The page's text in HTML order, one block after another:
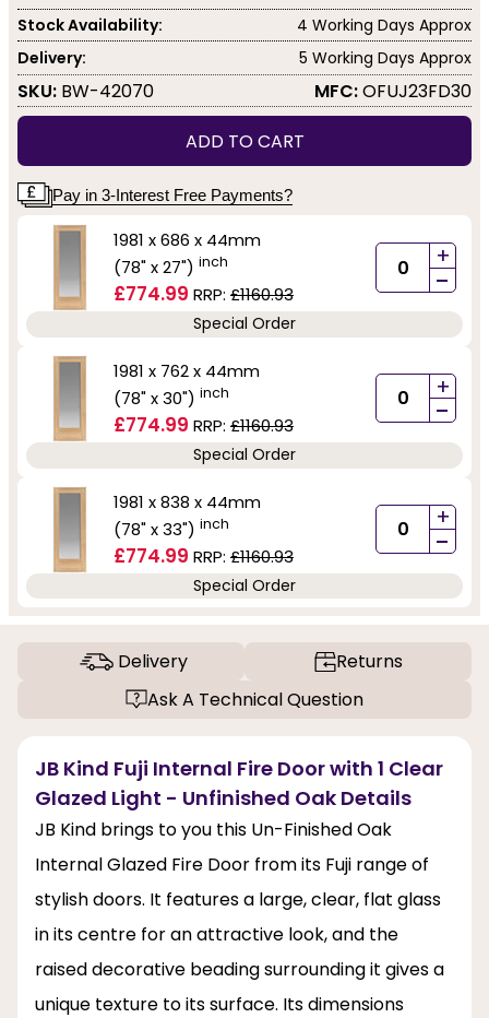
Stock Availability:
4 Working Days Approx
Delivery:
5 Working Days Approx
SKU: BW-42070 MFC:OFUJ23FD30
ADD TO CART
Pay in 3-Interest Free Payments?
1981 x 686 x 44mm
(78" x 27") inch
£774.99 RRP: £1160.93
+
-
Special Order
1981 x 762 x 44mm
(78" x 30") inch
£774.99 RRP: £1160.93
+
-
Special Order
1981 x 838 x 44mm
(78" x 33") inch
£774.99 RRP: £1160.93
+
-
Special Order
Delivery
Returns
Ask A Technical Question
JB Kind Fuji Internal Fire Door with 1 Clear
Glazed Light - Unfinished Oak Details
JB Kind brings to you this Un-Finished Oak
Internal Glazed Fire Door from its Fuji range of
stylish doors. It features a large, clear, flat glass
in its centre for an attractive look, and the
raised decorative beading surrounding it gives a
unique texture to its surface. Its dimensions